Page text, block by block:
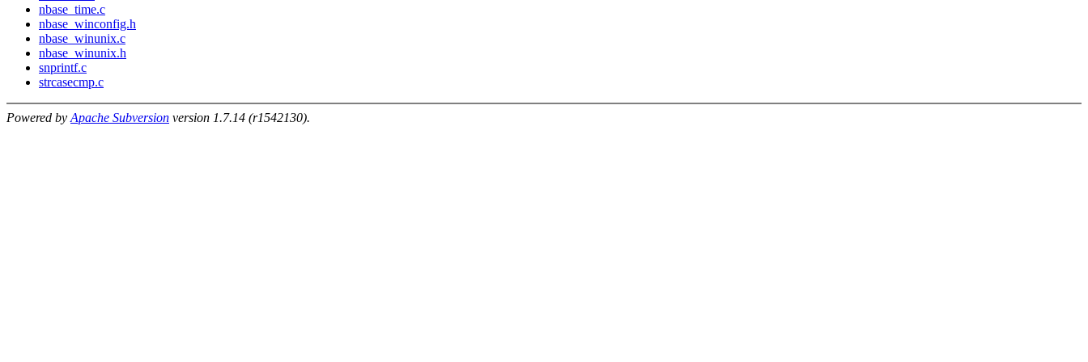
nbase_time.c
nbase_winconfig.h
nbase_winunix.c
nbase_winunix.h
snprintf.c
strcasecmp.c
Powered by Apache Subversion version 1.7.14 (r1542130).